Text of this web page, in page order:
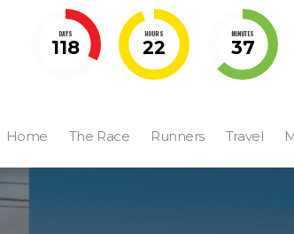
DAYS
118
HOURS
22
MINUTES
37
Home The Race Runners Travel